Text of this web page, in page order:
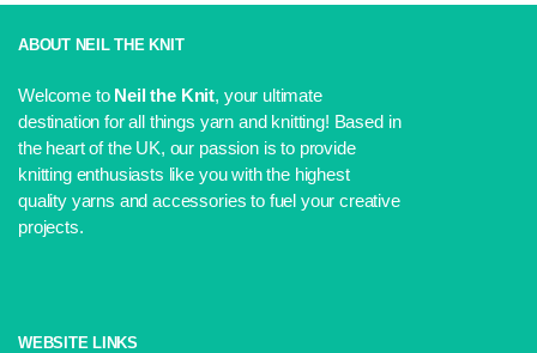
£3.20.
£2.99.
ABOUT NEIL THE KNIT
Welcome to Neil the Knit, your ultimate
destination for all things yarn and knitting! Based in
the heart of the UK, our passion is to provide
knitting enthusiasts like you with the highest
quality yarns and accessories to fuel your creative
projects.
WEBSITE LINKS